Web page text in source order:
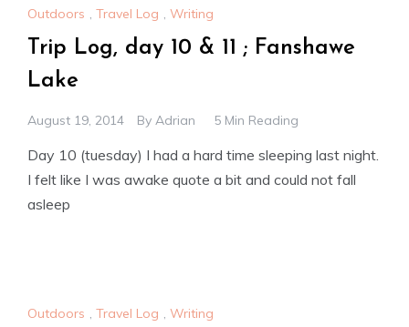
Outdoors , Travel Log , Writing
Trip Log, day 10 & 11 ; Fanshawe
Lake
August 19, 2014 By Adrian 5 Min Reading
Day 10 (tuesday) I had a hard time sleeping last night.
I felt like I was awake quote a bit and could not fall
asleep
Outdoors , Travel Log , Writing